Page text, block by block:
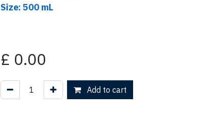
Size: 500 mL
£ 0.00
Add to cart